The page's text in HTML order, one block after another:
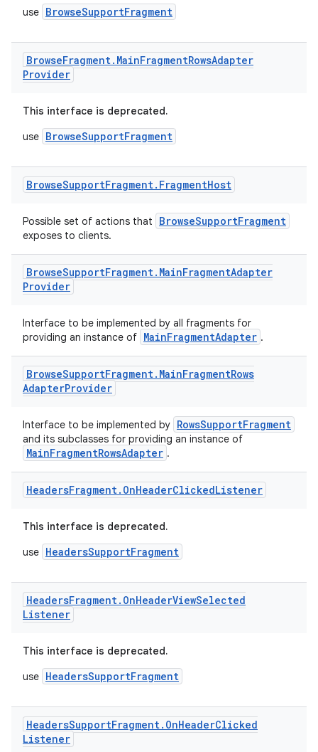
use BrowseSupportFragment
BrowseFragment. MainFragmentRowsAdapter
Provider
This interface is deprecated.
use BrowseSupportFragment
BrowseSupportFragment. FragmentHost
Possible set of actions that BrowseSupportFragment
exposes to clients.
BrowseSupportFragment. MainFragmentAdapter
Provider
Interface to be implemented by all fragments for
providing an instance of MainFragmentAdapter .
BrowseSupportFragment. MainFragmentRows
AdapterProvider
Interface to be implemented by RowsSupportFragment
and its subclasses for providing an instance of
MainFragmentRowsAdapter .
HeadersFragment. OnHeaderClickedListener
This interface is deprecated.
use HeadersSupportFragment
HeadersFragment. OnHeaderViewSelected
Listener
This interface is deprecated.
use HeadersSupportFragment
HeadersSupportFragment. OnHeaderClicked
Listener